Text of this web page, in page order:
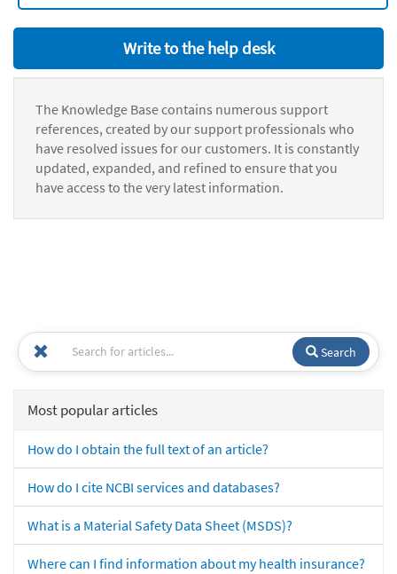
Write to the help desk
The Knowledge Base contains numerous support
references, created by our support professionals who
have resolved issues for our customers. It is constantly
updated, expanded, and refined to ensure that you
have access to the very latest information.
Search
Most popular articles
How do I obtain the full text of an article?
How do I cite NCBI services and databases?
What is a Material Safety Data Sheet (MSDS)?
Where can I find information about my health insurance?